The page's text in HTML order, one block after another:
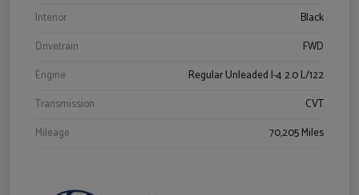
Interior
Black
Drivetrain
FWD
Engine
Regular Unleaded I-4 2.0 L/122
Transmission
CVT
Mileage
70,205 Miles